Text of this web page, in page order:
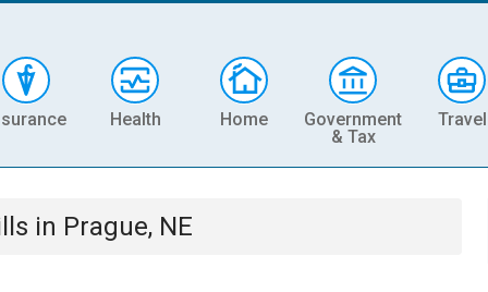
Health Home
Government
& Tax
Travel
in Prague, NE